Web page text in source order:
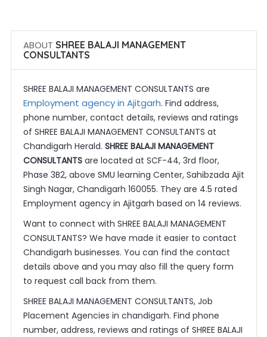
ABOUT SHREE BALAJI MANAGEMENT
CONSULTANTS
SHREE BALAJI MANAGEMENT CONSULTANTS are
Employment agency in Ajitgarh. Find address,
phone number, contact details, reviews and ratings
of SHREE BALAJI MANAGEMENT CONSULTANTS at
Chandigarh Herald. SHREE BALAJI MANAGEMENT
CONSULTANTSare located at SCF-44, 3rd floor,
Phase 3B2, above SMU learning Center, Sahibzada Ajit
Singh Nagar, Chandigarh 160055. They are 4.5 rated
Employment agency in Ajitgarh based on 14 reviews.
Want to connect with SHREE BALAJI MANAGEMENT
CONSULTANTS? We have made it easier to contact
Chandigarh businesses. You can find the contact
details above and you may also fill the query form
to request call back from them.
SHREE BALAJI MANAGEMENT CONSULTANTS, Job
Placement Agencies in chandigarh. Find phone
number, address, reviews and ratings of SHREE BALAJI